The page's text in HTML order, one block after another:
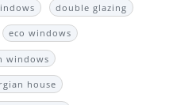
double glazing
eco windows
windows
house